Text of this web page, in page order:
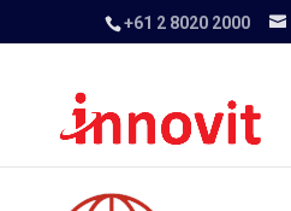
+61 2 8020 2000